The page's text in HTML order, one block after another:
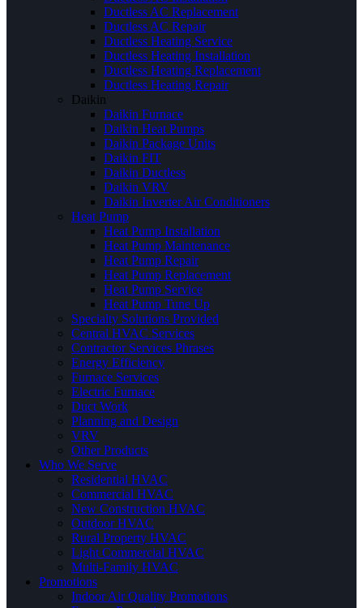
Ductless AC Replacement
Ductless AC Repair
Ductless Heating Service
Ductless Heating Installation
Ductless Heating Replacement
Ductless Heating Repair
Daikin
Daikin Furnace
Daikin Heat Pumps
Daikin Package Units
Daikin FIT
Daikin Ductless
Daikin VRV
Daikin Inverter Air Conditioners
Heat Pump
Heat Pump Installation
Heat Pump Maintenance
Heat Pump Repair
Heat Pump Replacement
Heat Pump Service
Heat Pump Tune Up
Specialty Solutions Provided
Central HVAC Services
Contractor Services Phrases
Energy Efficiency
Furnace Services
Electric Furnace
Duct Work
Planning and Design
VRV
Other Products
Who We Serve
Residential HVAC
Commercial HVAC
New Construction HVAC
Outdoor HVAC
Rural Property HVAC
Light Commercial HVAC
Multi-Family HVAC
Promotions
Indoor Air Quality Promotions